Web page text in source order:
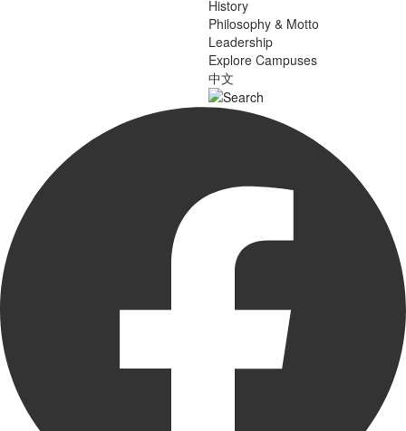
History
Philosophy & Motto
Leadership
Explore Campuses
中文